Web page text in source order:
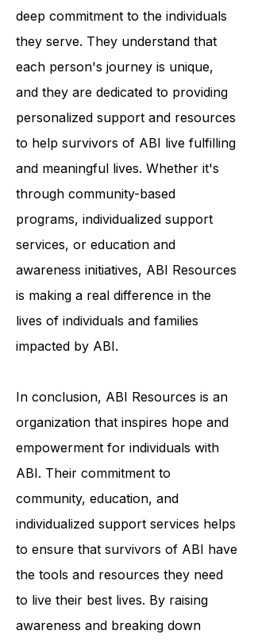
deep commitment to the individuals
they serve. They understand that
each person's journey is unique,
and they are dedicated to providing
personalized support and resources
to help survivors of ABI live fulfilling
and meaningful lives. Whether it's
through community-based
programs, individualized support
services, or education and
awareness initiatives, ABI Resources
is making a real difference in the
lives of individuals and families
impacted by ABI.
In conclusion, ABI Resources is an
organization that inspires hope and
empowerment for individuals with
ABI. Their commitment to
community, education, and
individualized support services helps
to ensure that survivors of ABI have
the tools and resources they need
to live their best lives. By raising
awareness and breaking down